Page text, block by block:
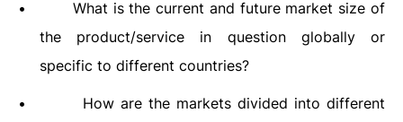
•
What is the current and future market size of
the product/service in question globally or
specific to different countries?
•
How are the markets divided into different